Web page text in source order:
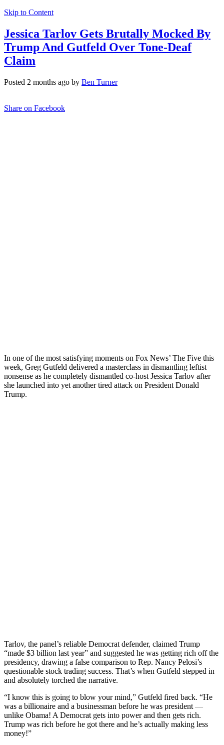
Skip to Content
Jessica Tarlov Gets Brutally Mocked By
Trump And Gutfeld Over Tone-Deaf
Claim
Posted 2 months ago by Ben Turner
Share on Facebook
In one of the most satisfying moments on Fox News’ The Five this
week, Greg Gutfeld delivered a masterclass in dismantling leftist
nonsense as he completely dismantled co-host Jessica Tarlov after
she launched into yet another tired attack on President Donald
Trump.
Tarlov, the panel’s reliable Democrat defender, claimed Trump
“made $3 billion last year” and suggested he was getting rich off the
presidency, drawing a false comparison to Rep. Nancy Pelosi’s
questionable stock trading success. That’s when Gutfeld stepped in
and absolutely torched the narrative.
“I know this is going to blow your mind,” Gutfeld fired back. “He
was a billionaire and a businessman before he was president —
unlike Obama! A Democrat gets into power and then gets rich.
Trump was rich before he got there and he’s actually making less
money!”